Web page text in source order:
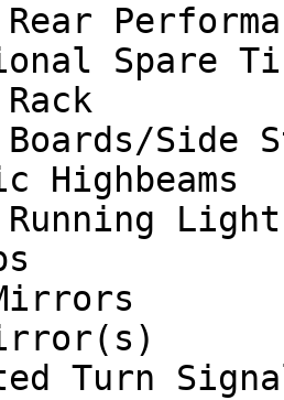
Spare
Side
Highbeams
Turn